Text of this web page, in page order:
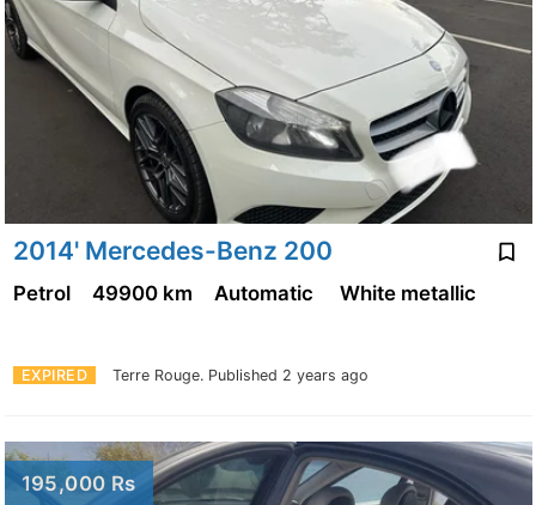
2014' Mercedes-Benz 200
EXPIRED Terre Rouge. Published 2 years ago
Petrol 49900 km Automatic White metallic
195,000 Rs